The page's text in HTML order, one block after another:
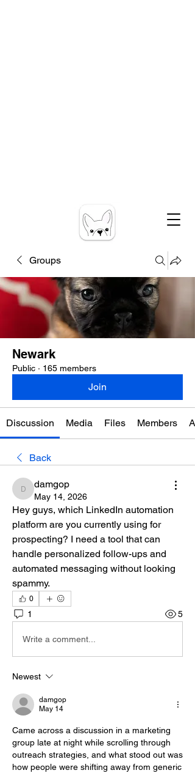
Groups
Newark
Public · 165 members
Join
Discussion Media Files Members
Back
damgop
damgop
May 14, 2026
Hey guys, which LinkedIn automation
platform are you currently using for
prospecting? I need a tool that can
handle personalized follow-ups and
automated messaging without looking
spammy.
0
1 5
Write a comment...
Newest
damgop
May 14
Came across a discussion in a marketing
group late at night while scrolling through
outreach strategies, and what stood out was
how people were shifting away from generic